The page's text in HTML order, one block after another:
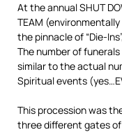
At the annual SHUT
TEAM
the pinnacle of “Die-
The number of
similar to the actual
Spiritual events
This procession was
three different gates of